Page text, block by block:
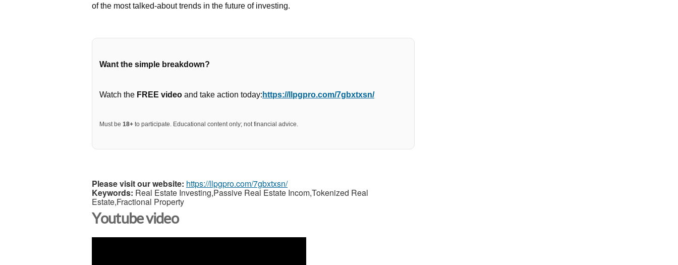
of the most talked-about trends in the future of investing.
Want the simple breakdown?
Watch the FREE video and take action today: https://llpgpro.com/7gbxtxsn/
Must be 18+ to participate. Educational content only; not financial advice.
Please visit our website: https://llpgpro.com/7gbxtxsn/
Keywords: Real Estate Investing,Passive Real Estate Incom,Tokenized Real
Estate,Fractional Property
Youtube video